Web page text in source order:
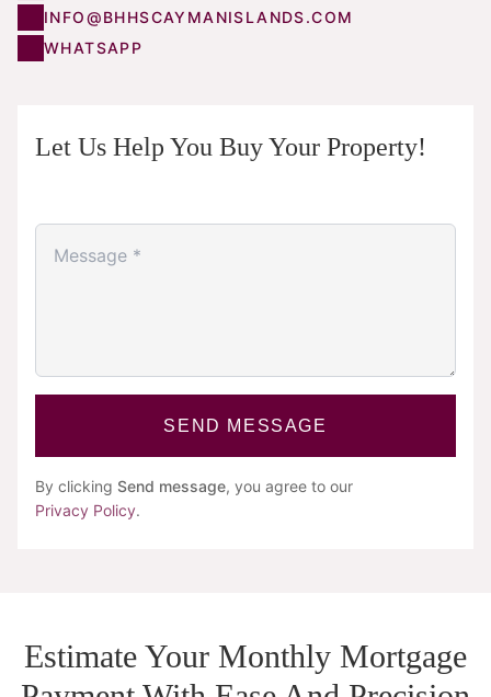
INFO@BHHSCAYMANISLANDS.COM
WHATSAPP
Let Us Help You Buy Your Property!
SEND MESSAGE
By clicking Send message, you agree to our
Privacy Policy.
Estimate Your Monthly Mortgage